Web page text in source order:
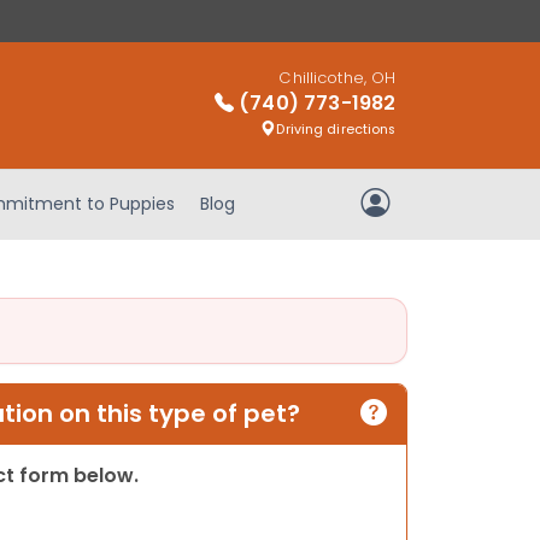
Chillicothe, OH
(740) 773-1982
Driving directions
to Puppies Blog My Account
on this type of pet?
form below.